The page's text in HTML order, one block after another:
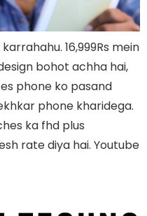
16,999Rs mein
bohot achha hai,
phone ko pasand
phone kharidega.
ka fhd plus
rate diya hai. Youtube